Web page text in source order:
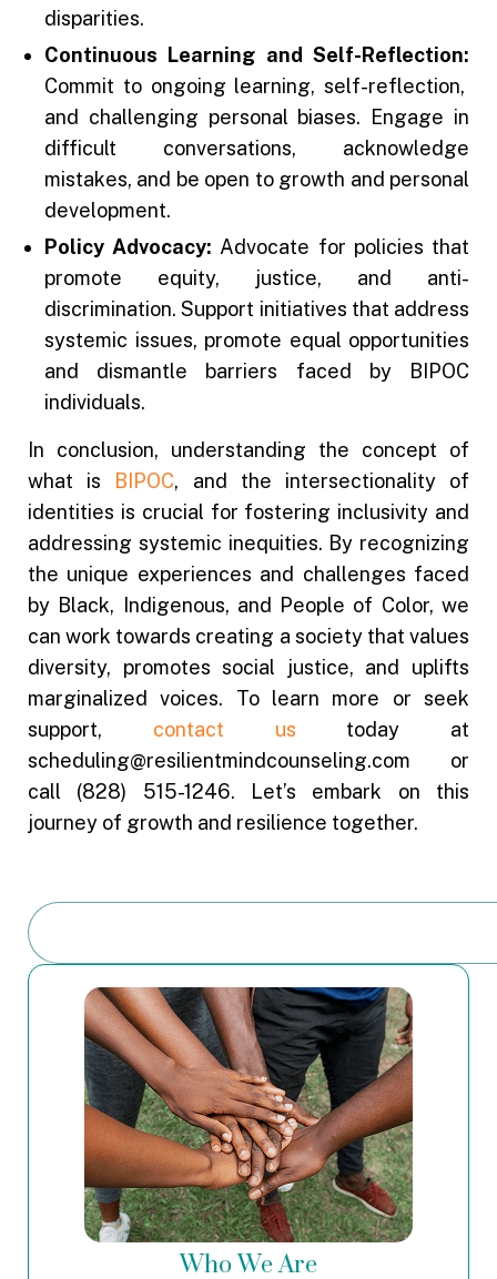
disparities.
Continuous Learning and Self-Reflection:
Commit to ongoing learning, self-reflection,
and challenging personal biases. Engage in
difficult conversations, acknowledge
mistakes, and be open to growth and personal
development.
Policy Advocacy: Advocate for policies that
promote equity, justice, and anti-
discrimination. Support initiatives that address
systemic issues, promote equal opportunities
and dismantle barriers faced by BIPOC
individuals.
In conclusion, understanding the concept of
what is BIPOC, and the intersectionality of
identities is crucial for fostering inclusivity and
addressing systemic inequities. By recognizing
the unique experiences and challenges faced
by Black, Indigenous, and People of Color, we
can work towards creating a society that values
diversity, promotes social justice, and uplifts
marginalized voices. To learn more or seek
support, contact us today at
scheduling@resilientmindcounseling.com or
call (828) 515-1246. Let’s embark on this
journey of growth and resilience together.
Who We Are